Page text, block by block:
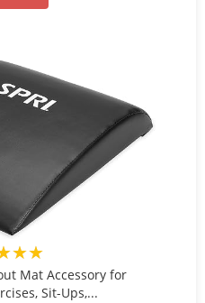
Mat Accessory for
Sit-Ups,...